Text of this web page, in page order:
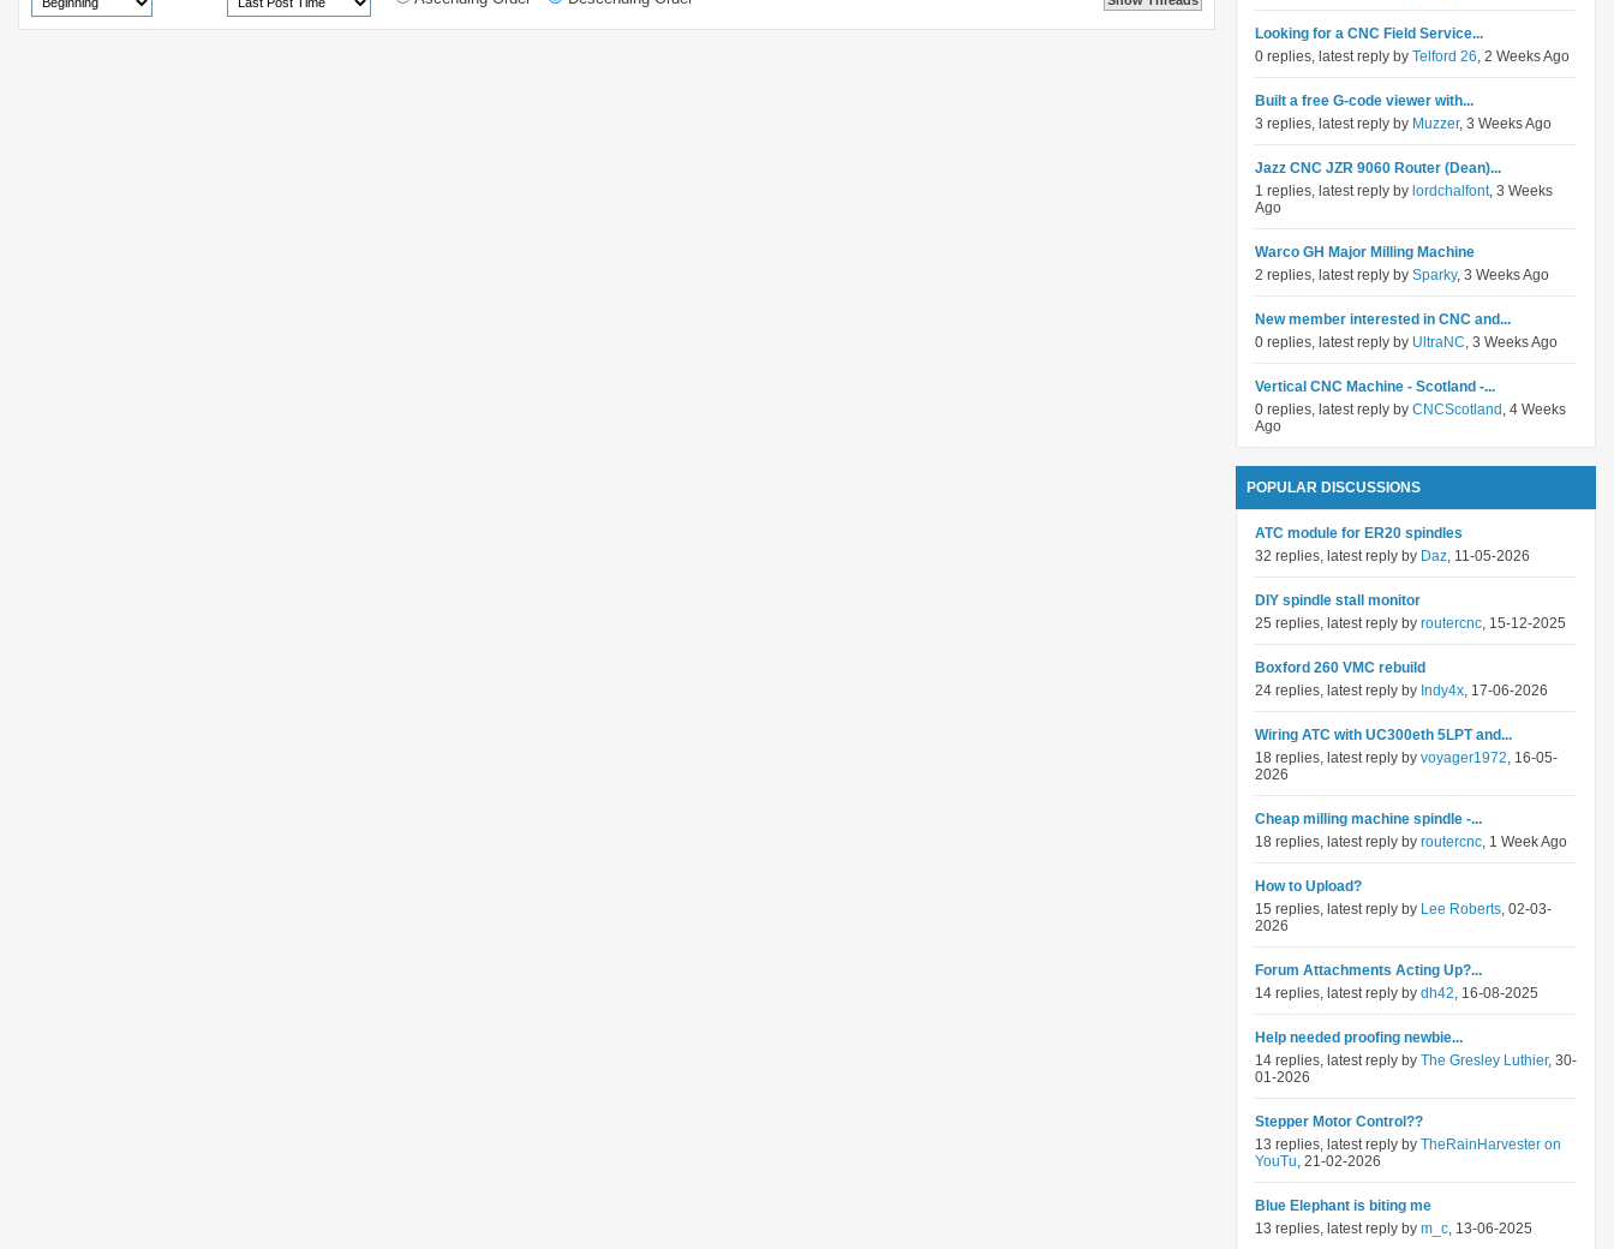
Looking for a CNC Field Service...
0 replies, latest reply by Telford 26, 2 Weeks Ago
Built a free G-code viewer with...
3 replies, latest reply by Muzzer, 3 Weeks Ago
Jazz CNC JZR 9060 Router (Dean)...
1 replies, latest reply by lordchalfont, 3 Weeks
Ago
Warco GH Major Milling Machine
2 replies, latest reply by Sparky, 3 Weeks Ago
New member interested in CNC and...
0 replies, latest reply by UltraNC, 3 Weeks Ago
Vertical CNC Machine - Scotland -...
0 replies, latest reply by CNCScotland , 4 Weeks
Ago
POPULAR DISCUSSIONS
ATC module for ER20 spindles
32 replies, latest reply by Daz, 11-05-2026
DIY spindle stall monitor
25 replies, latest reply by routercnc, 15-12-2025
Boxford 260 VMC rebuild
24 replies, latest reply by Indy4x, 17-06-2026
Wiring ATC with UC300eth 5LPT and...
18 replies, latest reply by voyager1972, 16-05-
2026
Cheap milling machine spindle -...
18 replies, latest reply by routercnc, 1 Week Ago
How to Upload?
15 replies, latest reply by Lee Roberts, 02-03-
2026
Forum Attachments Acting Up?...
14 replies, latest reply by dh42, 16-08-2025
Help needed proofing newbie...
14 replies, latest reply by The Gresley Luthier, 30-
01-2026
Stepper Motor Control??
13 replies, latest reply by TheRainHarvester on
YouTu, 21-02-2026
Blue Elephant is biting me
13 replies, latest reply by m_c, 13-06-2025